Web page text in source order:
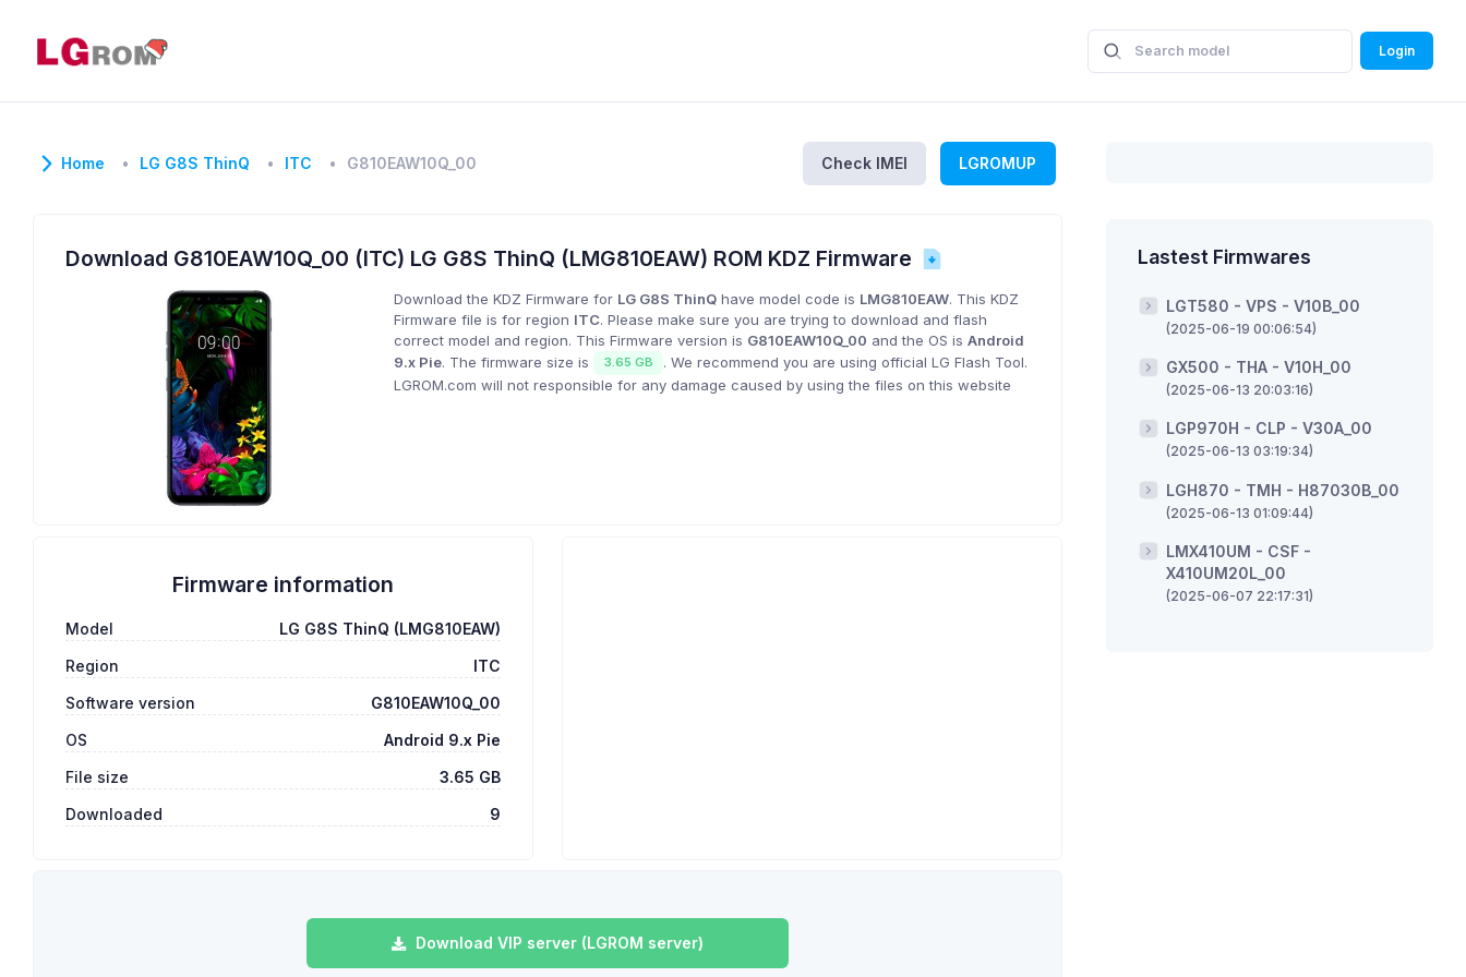
Login
Home LG G8S ThinQ ITC G810EAW10Q_00 Check IMEI LGROMUP
Download G810EAW10Q_00 (ITC) LG G8S ThinQ (LMG810EAW) ROM KDZ Firmware
Download the KDZ Firmware for LG G8S ThinQ have model code is LMG810EAW. This KDZ
Firmware file is for region ITC. Please make sure you are trying to download and flash
correct model and region. This Firmware version is G810EAW10Q_00 and the OS isAndroid
9.x Pie. The firmware size is 3.65 GB
. We recommend you are using official LG Flash Tool.
LGROM.com will not responsible for any damage caused by using the files on this website
Firmware information
Model
LG G8S ThinQ (LMG810EAW)
Region
ITC
Software version
G810EAW10Q_00
OS
Android 9.x Pie
File size
3.65 GB
Downloaded
9
Download VIP server (LGROM server)
Lastest Firmwares
LGT580 - VPS - V10B_00
(2025-06-19 00:06:54)
GX500 - THA - V10H_00
(2025-06-13 20:03:16)
LGP970H - CLP - V30A_00
(2025-06-13 03:19:34)
LGH870 - TMH - H87030B_00
(2025-06-13 01:09:44)
LMX410UM - CSF -
X410UM20L_00
(2025-06-07 22:17:31)